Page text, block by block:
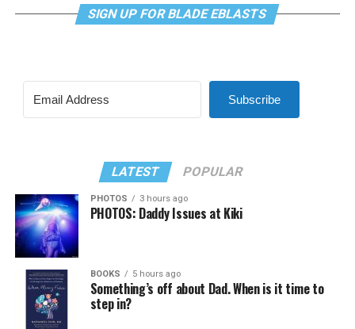
SIGN UP FOR BLADE EBLASTS
Subscribe
LATEST POPULAR
PHOTOS 3 hours ago
PHOTOS: Daddy Issues at Kiki
BOOKS 5 hours ago
Something’s off about Dad. When is it time to
step in?